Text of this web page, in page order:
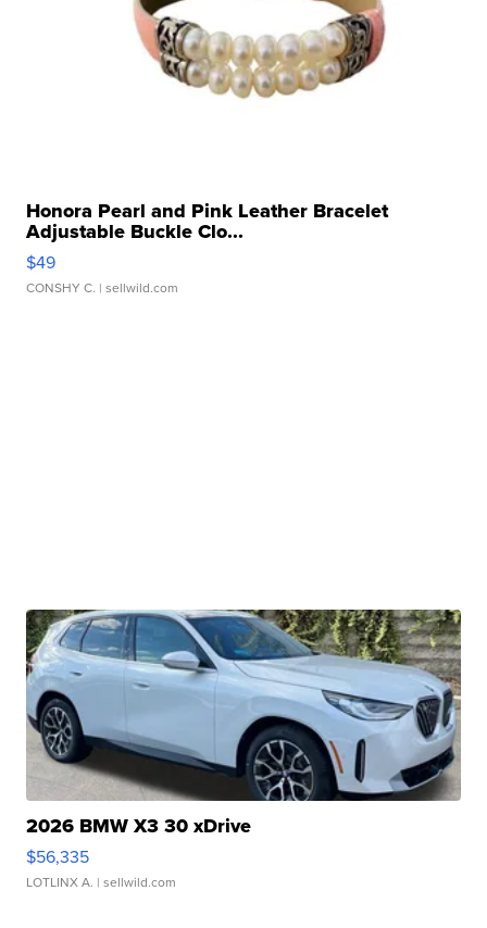
Honora Pearl and Pink Leather Bracelet
Adjustable Buckle Clo...
$49
CONSHY C. | sellwild.com
2026 BMW X3 30 xDrive
$56,335
LOTLINX A. | sellwild.com